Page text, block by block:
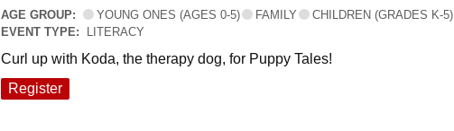
AGE GROUP: YOUNG ONES (AGES 0-5) FAMILY
CHILDREN (GRADES K-5)
EVENT TYPE:
LITERACY
Curl up with Koda, the therapy dog, for Puppy Tales!
Register